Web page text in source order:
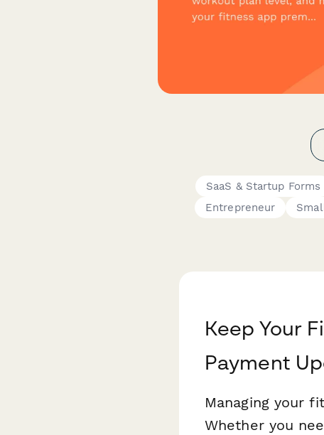
SaaS & Startup Forms
Entrepreneur
Keep Your
Payment
Managing your
Whether you